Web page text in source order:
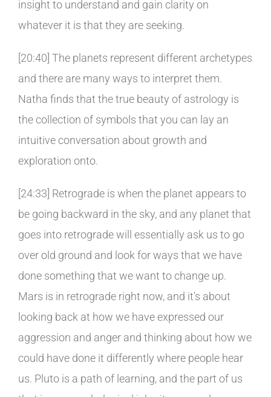
insight to understand and gain clarity on
whatever it is that they are seeking.
[20:40] The planets represent different archetypes
and there are many ways to interpret them.
Natha finds that the true beauty of astrology is
the collection of symbols that you can lay an
intuitive conversation about growth and
exploration onto.
[24:33] Retrograde is when the planet appears to
be going backward in the sky, and any planet that
goes into retrograde will essentially ask us to go
over old ground and look for ways that we have
done something that we want to change up.
Mars is in retrograde right now, and it's about
looking back at how we have expressed our
aggression and anger and thinking about how we
could have done it differently where people hear
us. Pluto is a path of learning, and the part of us